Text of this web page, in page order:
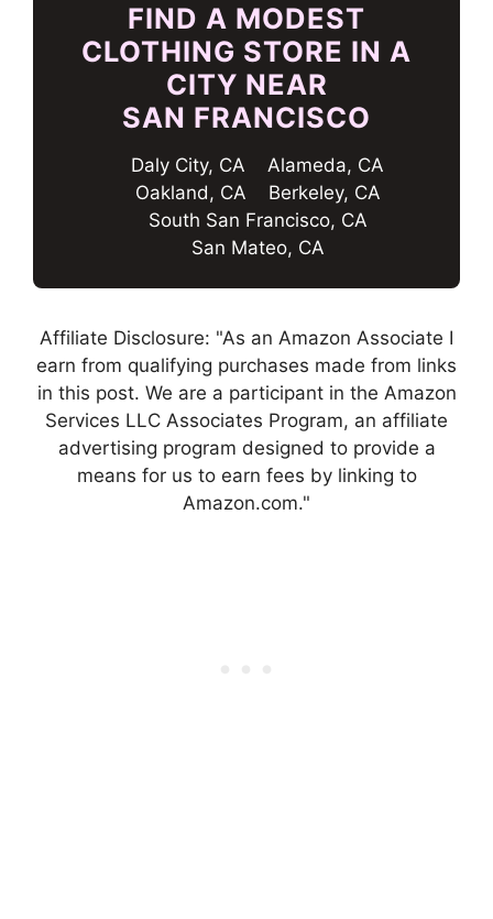
FIND A MODEST
CLOTHING STORE IN A
CITY NEAR
SAN FRANCISCO
Daly City, CA
Alameda, CA
Oakland, CA
Berkeley, CA
South San Francisco, CA
San Mateo, CA
Affiliate Disclosure: "As an Amazon Associate I
earn from qualifying purchases made from links
in this post. We are a participant in the Amazon
Services LLC Associates Program, an affiliate
advertising program designed to provide a
means for us to earn fees by linking to
Amazon.com."